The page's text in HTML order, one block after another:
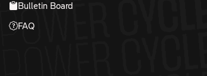
Bulletin Board
FAQ